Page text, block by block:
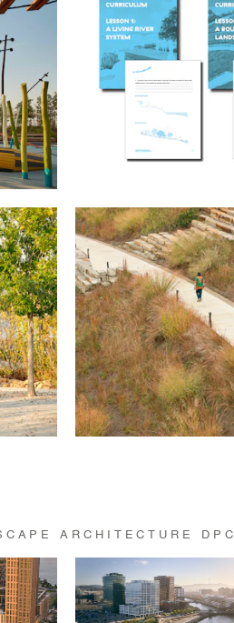
ARCHITECTURE DPC